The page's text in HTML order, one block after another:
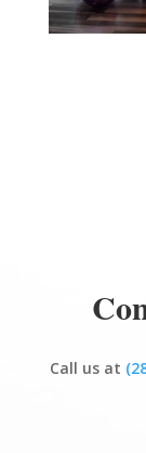
Call us at